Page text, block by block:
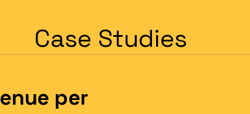
Case Studies
per